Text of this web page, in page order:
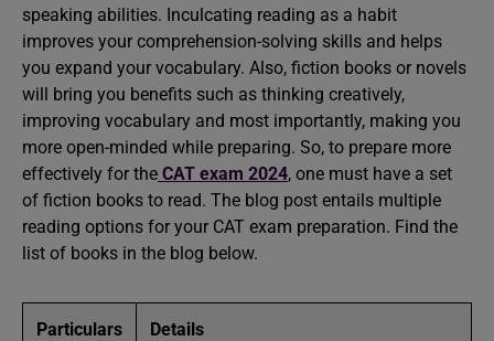
speaking abilities. Inculcating reading as a habit
improves your comprehension-solving skills and helps
you expand your vocabulary. Also, fiction books or novels
will bring you benefits such as thinking creatively,
improving vocabulary and most importantly, making you
more open-minded while preparing. So, to prepare more
effectively for the CAT exam 2024, one must have a set
of fiction books to read. The blog post entails multiple
reading options for your CAT exam preparation. Find the
list of books in the blog below.
Particulars Details